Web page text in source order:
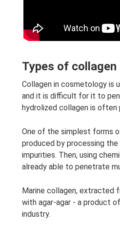
Types of collagen
Collagen in cosmetology is
and it is difficult for it to
hydrolized collagen is often
One of the simplest forms
produced by processing
impurities. Then, using
already able to penetrate
Marine collagen, extracted
with agar-agar - a product
industry.